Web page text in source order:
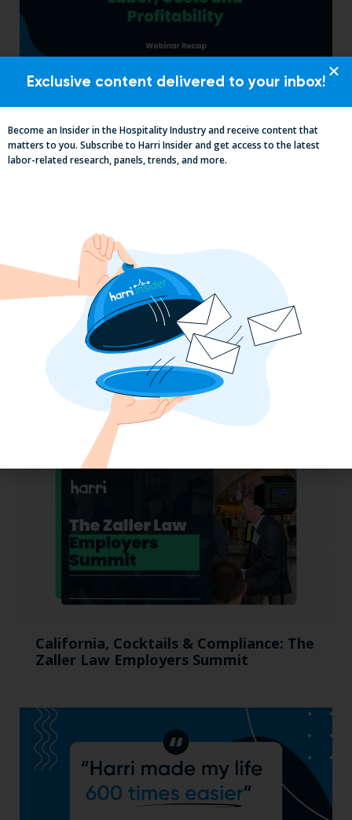
MUMBOs
Why the QSR Industry Needs a Tech Flip
to Stay Competitive in 2025
California, Cocktails & Compliance: The
Zaller Law Employers Summit
Exclusive content delivered to your inbox!
Become an Insider in the Hospitality Industry and receive content that
matters to you. Subscribe to Harri Insider and get access to the latest
labor-related research, panels, trends, and more.